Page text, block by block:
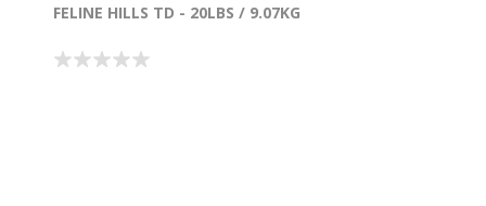
FELINE HILLS TD - 20LBS / 9.07KG